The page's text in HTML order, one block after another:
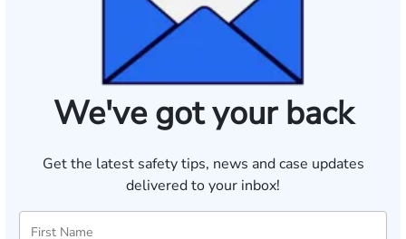
We've got your back
Get the latest safety tips, news and case updates
delivered to your inbox!